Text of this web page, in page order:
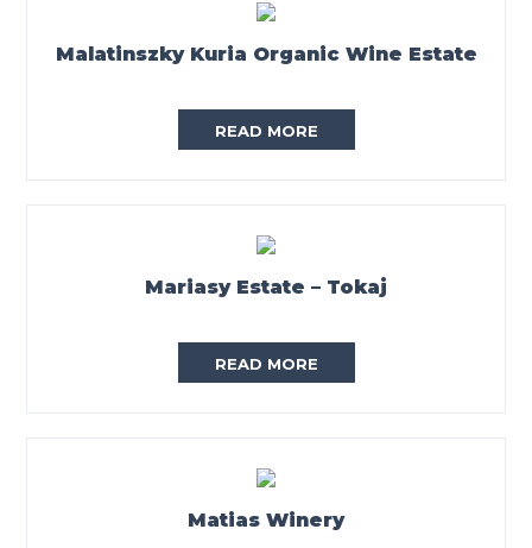
Malatinszky Kuria Organic Wine Estate
READ MORE
Mariasy Estate – Tokaj
READ MORE
Matias Winery